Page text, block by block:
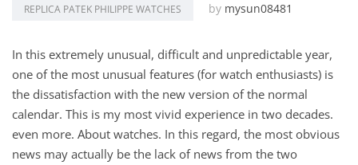
REPLICA PATEK PHILIPPE WATCHES by mysun08481
In this extremely unusual, difficult and unpredictable year,
one of the most unusual features (for watch enthusiasts) is
the dissatisfaction with the new version of the normal
calendar. This is my most vivid experience in two decades.
even more. About watches. In this regard, the most obvious
news may actually be the lack of news from the two